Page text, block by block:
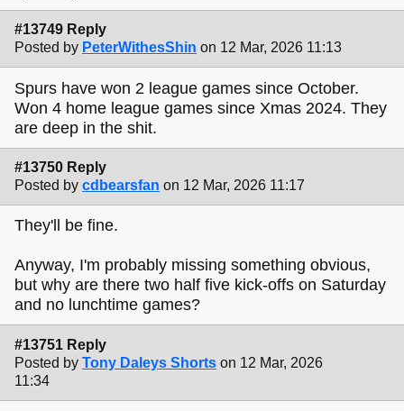
#13749 Reply
Posted by PeterWithesShin on 12 Mar, 2026 11:13
Spurs have won 2 league games since October.
Won 4 home league games since Xmas 2024. They
are deep in the shit.
#13750 Reply
Posted by cdbearsfan on 12 Mar, 2026 11:17
They'll be fine.
Anyway, I'm probably missing something obvious,
but why are there two half five kick-offs on Saturday
and no lunchtime games?
#13751 Reply
Posted by Tony Daleys Shorts on 12 Mar, 2026
11:34